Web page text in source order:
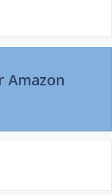
Amazon